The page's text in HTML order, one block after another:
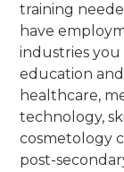
training
have
industries you
education
healthcare,
technology,
cosmetology
post-